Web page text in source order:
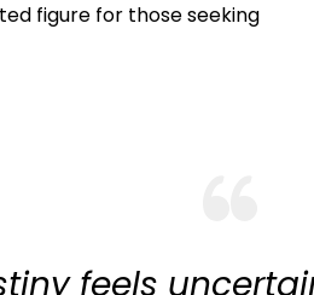
figure for those seeking
feels